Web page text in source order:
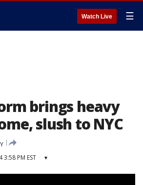
Watch Live ☰
brings heavy
slush to NYC
3:58 PM EST ▾